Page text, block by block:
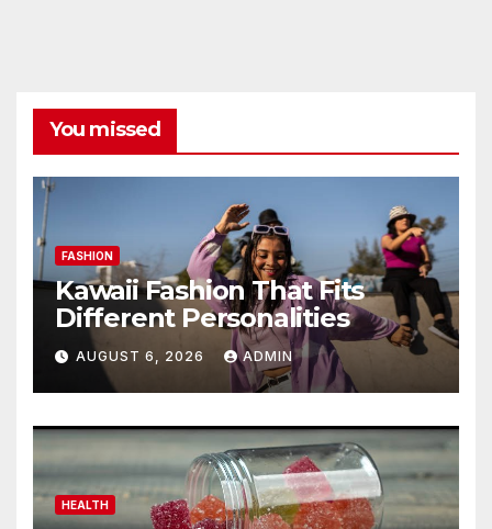
You missed
FASHION
Kawaii Fashion That Fits
Different Personalities
AUGUST 6, 2026 ADMIN
HEALTH